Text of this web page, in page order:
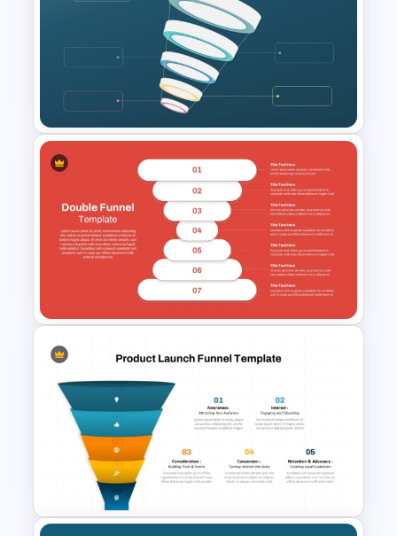
Subscription Funnel Template
for PowerPoint and Google
Slides
Blank Marketing Funnel
PowerPoint Template
Double Funnel Diagram
PowerPoint & Google Slides
Template